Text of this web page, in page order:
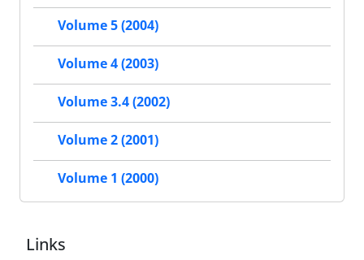
Volume 5 (2004)
Volume 4 (2003)
Volume 3.4 (2002)
Volume 2 (2001)
Volume 1 (2000)
Links